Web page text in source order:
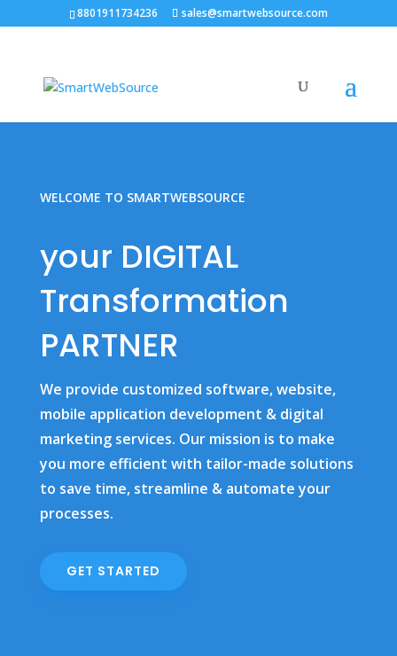
8801911734236 sales@smartwebsource.com
WELCOME TO SMARTWEBSOURCE
your DIGITAL
Transformation
PARTNER
We provide customized software, website,
mobile application development & digital
marketing services. Our mission is to make
you more efficient with tailor-made solutions
to save time, streamline & automate your
processes.
GET STARTED